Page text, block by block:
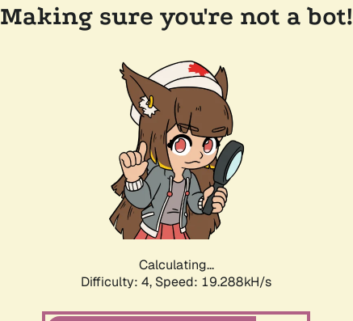
Making sure you're not a bot!
Calculating...
Difficulty: 4, Speed: 19.288kH/s